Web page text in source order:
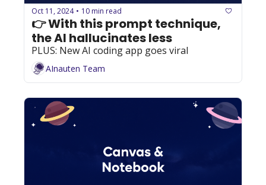
Oct 11, 2024 • 10 min read
👉 With this prompt technique,
PLUS: New AI coding app goes viral
AInauten Team